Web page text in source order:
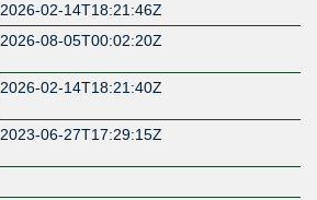
2026-02-14T18:21:46Z
2026-08-05T00:02:20Z
2026-02-14T18:21:40Z
2023-06-27T17:29:15Z